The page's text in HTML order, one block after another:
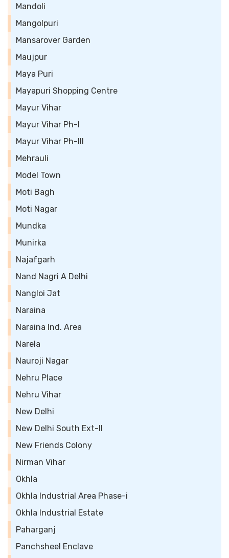
Mandoli
Mangolpuri
Mansarover Garden
Maujpur
Maya Puri
Mayapuri Shopping Centre
Mayur Vihar
Mayur Vihar Ph-I
Mayur Vihar Ph-III
Mehrauli
Model Town
Moti Bagh
Moti Nagar
Mundka
Munirka
Najafgarh
Nand Nagri A Delhi
Nangloi Jat
Naraina
Naraina Ind. Area
Narela
Nauroji Nagar
Nehru Place
Nehru Vihar
New Delhi
New Delhi South Ext-II
New Friends Colony
Nirman Vihar
Okhla
Okhla Industrial Area Phase-i
Okhla Industrial Estate
Paharganj
Panchsheel Enclave